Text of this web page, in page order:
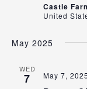
Castle
United
May 2025
WED
7 May 7,